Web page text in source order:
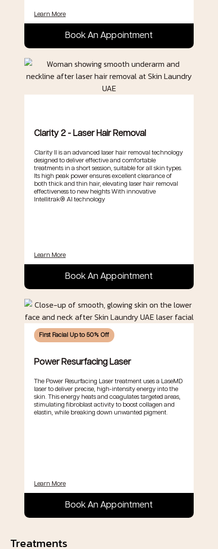
Treatments
Learn More
Book An Appointment
Clarity 2 - Laser Hair Removal
Clarity II is an advanced laser hair removal technology
designed to deliver effective and comfortable
treatments in a short session, suitable for all skin types.
Its high peak power ensures excellent clearance of
both thick and thin hair, elevating laser hair removal
effectiveness to new heights With innovative
Intellitrak® AI technology
Learn More
Book An Appointment
First Facial Up to 50% Off
Power Resurfacing Laser
The Power Resurfacing Laser treatment uses a LaseMD
laser to deliver precise, high-intensity energy into the
skin. This energy heats and coagulates targeted areas,
stimulating fibroblast activity to boost collagen and
elastin, while breaking down unwanted pigment.
Learn More
Book An Appointment